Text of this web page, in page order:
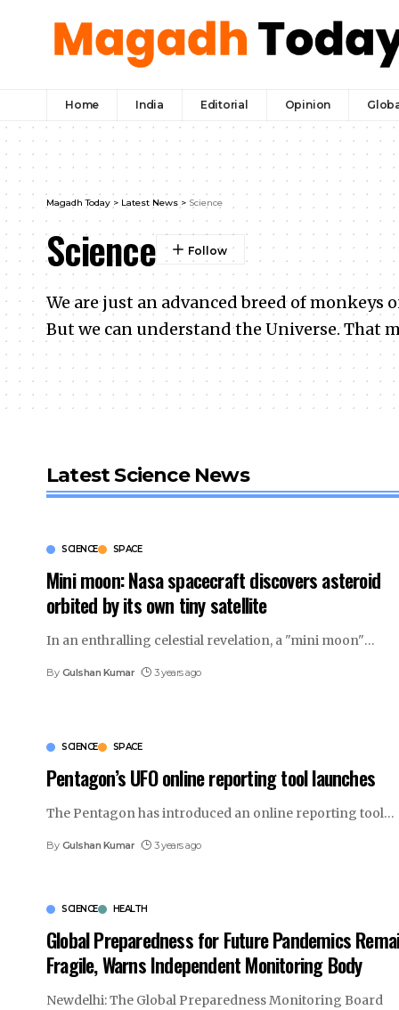
Home India Editorial Opinion
Magadh Today > Latest News > Science
Science
We are just an advanced breed of monkeys
But we can understand the Universe. That
Latest Science News
SCIENCE SPACE
Mini moon: Nasa spacecraft discovers asteroid
orbited by its own tiny satellite
In an enthralling celestial revelation, a "mini moon"…
By Gulshan Kumar 3 years ago
SCIENCE SPACE
Pentagon’s UFO online reporting tool launches
The Pentagon has introduced an online reporting tool…
By Gulshan Kumar 3 years ago
SCIENCE HEALTH
Global Preparedness for Future Pandemics
Fragile, Warns Independent Monitoring Body
Newdelhi: The Global Preparedness Monitoring Board